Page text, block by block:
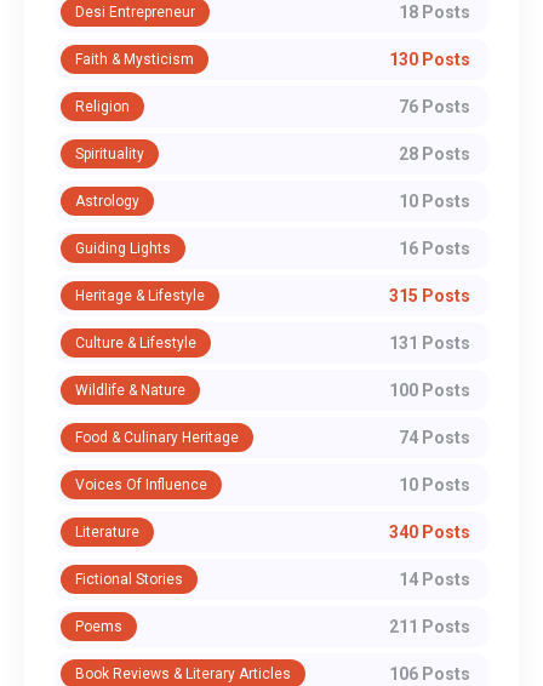
Desi Entrepreneur 18 Posts
Faith & Mysticism 130 Posts
Religion 76 Posts
Spirituality 28 Posts
Astrology 10 Posts
Guiding Lights 16 Posts
Heritage & Lifestyle 315 Posts
Culture & Lifestyle 131 Posts
Wildlife & Nature 100 Posts
Food & Culinary Heritage 74 Posts
Voices Of Influence 10 Posts
Literature 340 Posts
Fictional Stories 14 Posts
Poems 211 Posts
Book Reviews & Literary Articles 106 Posts